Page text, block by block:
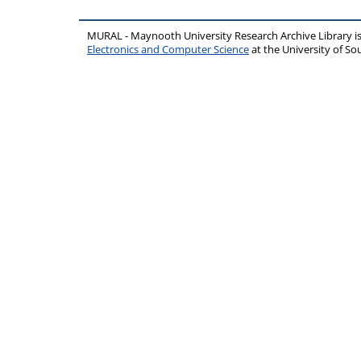
MURAL - Maynooth University Research Archive Library
Electronics and Computer Scienceat the University of